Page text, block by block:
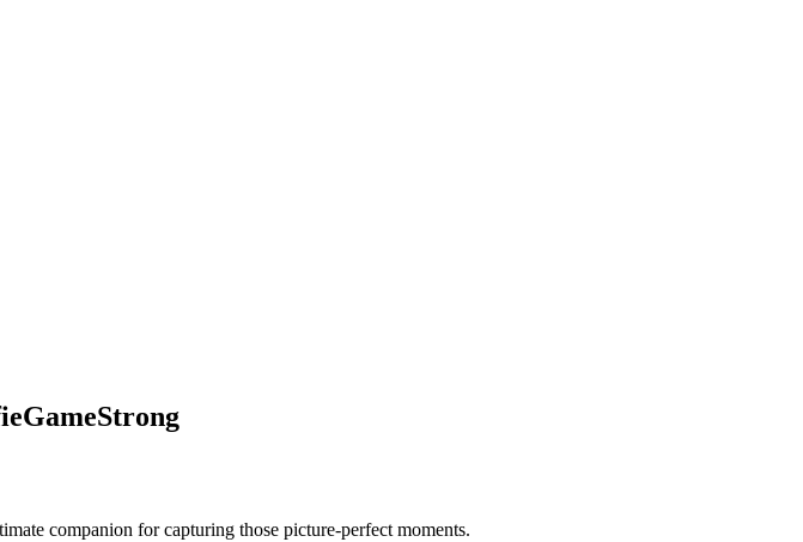
companion for capturing those picture-perfect moments.